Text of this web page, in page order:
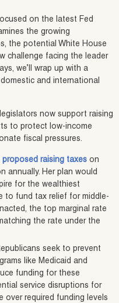
on the latest Fed
the growing
the potential White House
challenge facing the leader
we’ll wrap up with a
and international
now support raising
to protect low-income
fiscal pressures.
raising taxes on
annually. Her plan would
for the wealthiest
to fund tax relief for middle-
the top marginal rate
the rate under the
seek to prevent
like Medicaid and
funding for these
service disruptions for
over required funding levels